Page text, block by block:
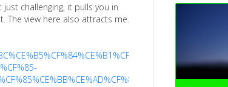
challenging, it pulls you in
The view here also attracts me.